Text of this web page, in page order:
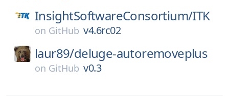
InsightSoftwareConsortium/ITK
on GitHub v4.6rc02
laur89/deluge-autoremoveplus
on GitHub v0.3